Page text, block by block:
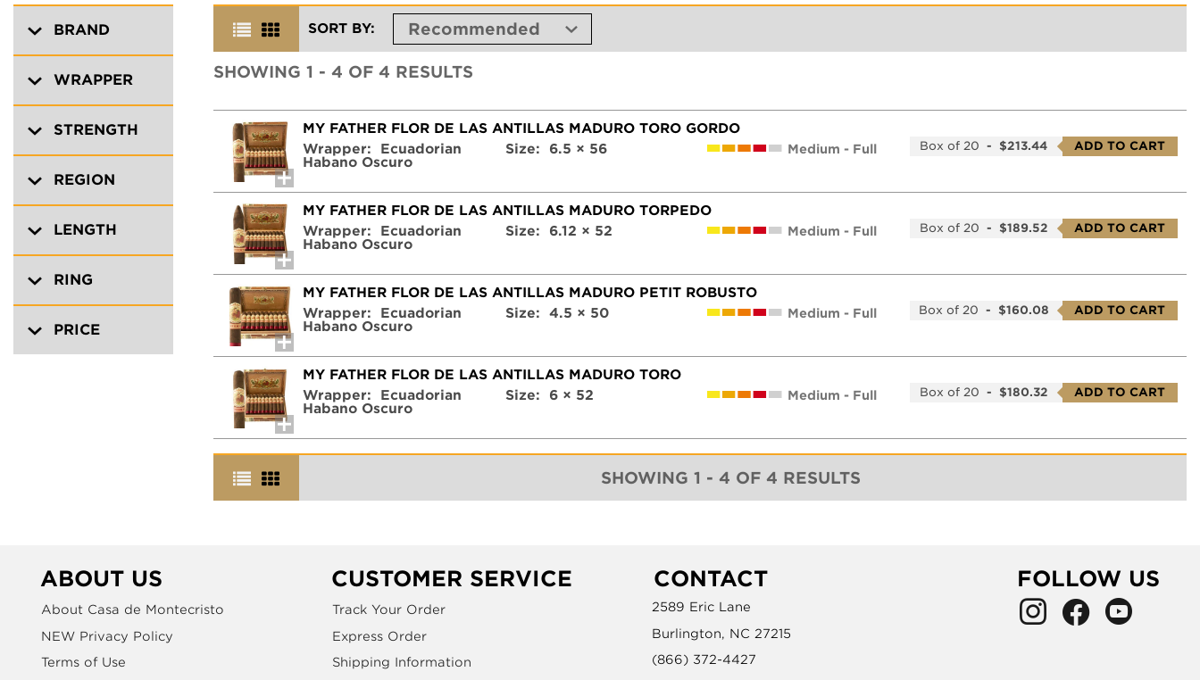
BRAND
WRAPPER
STRENGTH
REGION
LENGTH
RING
PRICE
SORT BY:
SHOWING 1 - 4 OF 4 RESULTS
MY FATHER FLOR DE LAS ANTILLAS MADURO TORO GORDO
Wrapper:
Ecuadorian
Habano Oscuro
Medium - Full
Size: 6.5 × 56 Box of 20 - $213.44 ADD TO CART
MY FATHER FLOR DE LAS ANTILLAS MADURO TORPEDO
Wrapper:
Ecuadorian
Habano Oscuro
Medium - Full
Size: 6.12 × 52 Box of 20 - $189.52 ADD TO CART
MY FATHER FLOR DE LAS ANTILLAS MADURO PETIT ROBUSTO
Wrapper:
Ecuadorian
Habano Oscuro
Medium - Full
Size: 4.5 × 50 Box of 20 - $160.08 ADD TO CART
MY FATHER FLOR DE LAS ANTILLAS MADURO TORO
Wrapper:
Ecuadorian
Habano Oscuro
Medium - Full
Size: 6 × 52 Box of 20 - $180.32 ADD TO CART
SHOWING 1 - 4 OF 4 RESULTS
ABOUT US
About Casa de Montecristo
NEW Privacy Policy
Terms of Use
CUSTOMER SERVICE
Track Your Order
Express Order
Shipping Information
CONTACT
2589 Eric Lane
Burlington, NC 27215
(866) 372-4427
FOLLOW US